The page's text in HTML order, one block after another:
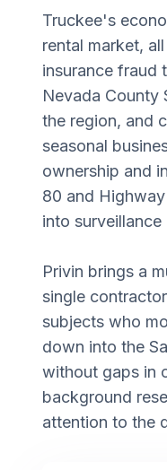
Truckee's
rental market,
insurance fraud
Nevada County
the region, and
seasonal
ownership and
80 and
into
Privin brings a
single
subjects who
down into the
without gaps in
background
attention to the